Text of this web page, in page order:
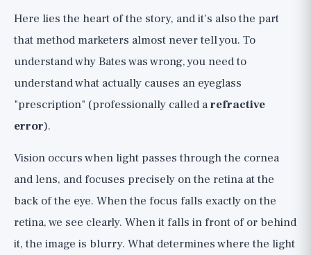
Here lies the heart of the story, and it's also the part
that method marketers almost never tell you. To
understand why Bates was wrong, you need to
understand what actually causes an eyeglass
"prescription" (professionally called arefractive
error).
Vision occurs when light passes through the cornea
and lens, and focuses precisely on the retina at the
back of the eye. When the focus falls exactly on the
retina, we see clearly. When it falls in front of or behind
it, the image is blurry. What determines where the light